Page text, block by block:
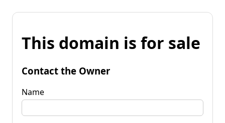
This domain is for sale
Contact the Owner
Name